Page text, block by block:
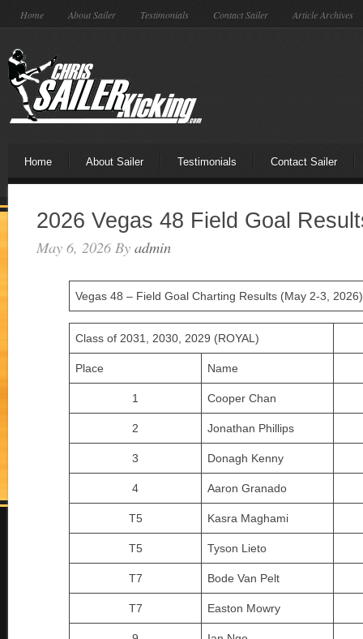
Home About Sailer Testimonials Contact Sailer Article Archives
Home About Sailer Testimonials Contact Sailer
2026 Vegas 48 Field Goal
May 6, 2026 By admin
Vegas 48 – Field Goal Charting Results (May 2-3, 2026)
Class of 2031, 2030, 2029 (ROYAL)
Place Name
1 Cooper Chan
2 Jonathan Phillips
3 Donagh Kenny
4 Aaron Granado
T5 Kasra Maghami
T5 Tyson Lieto
T7 Bode Van Pelt
T7 Easton Mowry